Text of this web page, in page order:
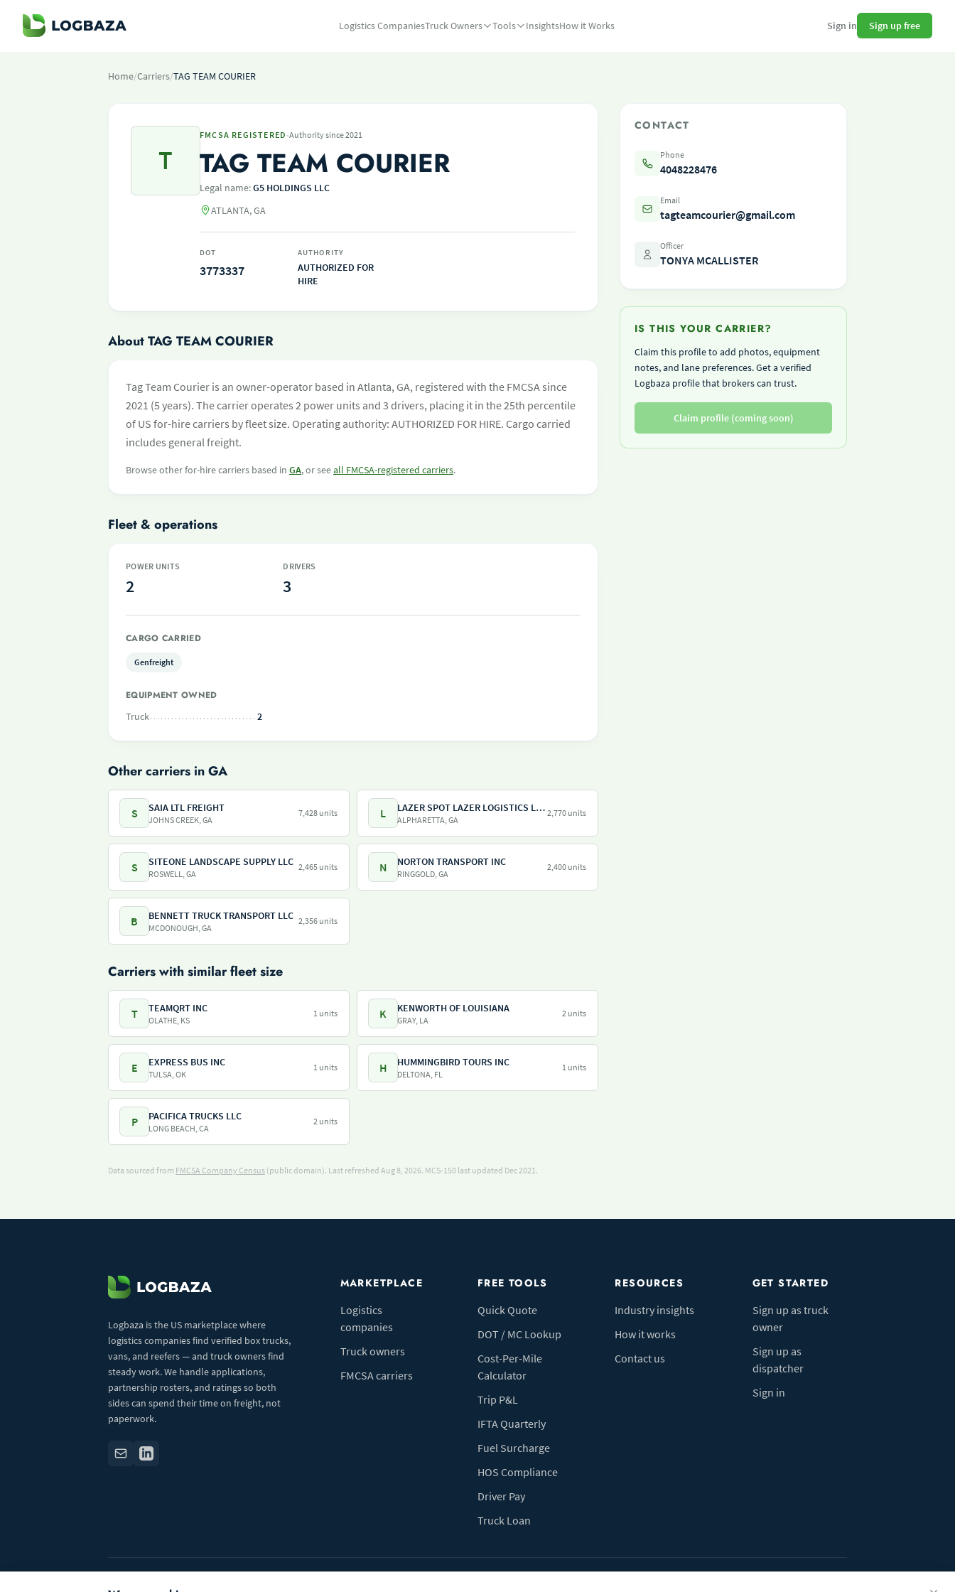
Logistics CompaniesTruck Owners Tools InsightsHow it Works Sign in Sign up free
Home/Carriers/TAG TEAM COURIER
T
FMCSA REGISTERED ·Authority since 2021
TAG TEAM COURIER
Legal name:G5 HOLDINGS LLC
ATLANTA, GA
DOT
3773337
AUTHORITY
AUTHORIZED FOR
HIRE
About TAG TEAM COURIER
Tag Team Courier is an owner-operator based in Atlanta, GA, registered with the FMCSA since
2021 (5 years). The carrier operates 2 power units and 3 drivers, placing it in the 25th percentile
of US for-hire carriers by fleet size. Operating authority: AUTHORIZED FOR HIRE. Cargo carried
includes general freight.
Browse other for-hire carriers based in GA, or seeall FMCSA-registered carriers.
Fleet & operations
POWER UNITS
2
DRIVERS
3
CARGO CARRIED
Genfreight
EQUIPMENT OWNED
Truck
2
Other carriers in GA
S SAIA LTL FREIGHT
JOHNS CREEK, GA
7,428 units L LAZER SPOT LAZER LOGISTICS LAZER SHUTTLE LAZER TRAILER LAZER DRAY LAZER SHUNT
ALPHARETTA, GA
2,770 units
S SITEONE LANDSCAPE SUPPLY LLC
ROSWELL, GA
2,465 units N NORTON TRANSPORT INC
RINGGOLD, GA
2,400 units
B BENNETT TRUCK TRANSPORT LLC
MCDONOUGH, GA
2,356 units
Carriers with similar fleet size
T TEAMQRT INC
OLATHE, KS
1 units K KENWORTH OF LOUISIANA
GRAY, LA
2 units
E EXPRESS BUS INC
TULSA, OK
1 units H HUMMINGBIRD TOURS INC
DELTONA, FL
1 units
P PACIFICA TRUCKS LLC
LONG BEACH, CA
2 units
Data sourced from FMCSA Company Census (public domain). Last refreshed Aug 8, 2026. MCS-150 last updated Dec 2021.
CONTACT
Phone
4048228476
Email
tagteamcourier@gmail.com
Officer
TONYA MCALLISTER
IS THIS YOUR CARRIER?
Claim this profile to add photos, equipment
notes, and lane preferences. Get a verified
Logbaza profile that brokers can trust.
Claim profile (coming soon)
Logbaza is the US marketplace where
logistics companies find verified box trucks,
vans, and reefers — and truck owners find
steady work. We handle applications,
partnership rosters, and ratings so both
sides can spend their time on freight, not
paperwork.
MARKETPLACE
Logistics
companies
Truck owners
FMCSA carriers
FREE TOOLS
Quick Quote
DOT / MC Lookup
Cost-Per-Mile
Calculator
Trip P&L
IFTA Quarterly
Fuel Surcharge
HOS Compliance
Driver Pay
Truck Loan
RESOURCES
Industry insights
How it works
Contact us
GET STARTED
Sign up as truck
owner
Sign up as
dispatcher
Sign in